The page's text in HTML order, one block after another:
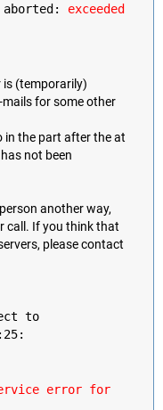
aborted: exceeded
is (temporarily)
for some other
in the part after the at
not been
another way,
call. If you think that
please contact
to
error for